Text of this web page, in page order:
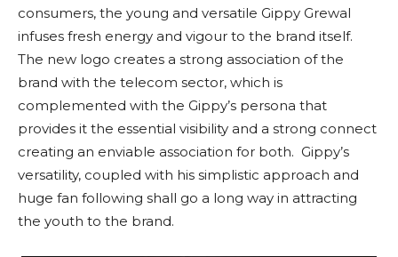
consumers, the young and versatile Gippy Grewal
infuses fresh energy and vigour to the brand itself.
The new logo creates a strong association of the
brand with the telecom sector, which is
complemented with the Gippy’s persona that
provides it the essential visibility and a strong connect
creating an enviable association for both. Gippy’s
versatility, coupled with his simplistic approach and
huge fan following shall go a long way in attracting
the youth to the brand.